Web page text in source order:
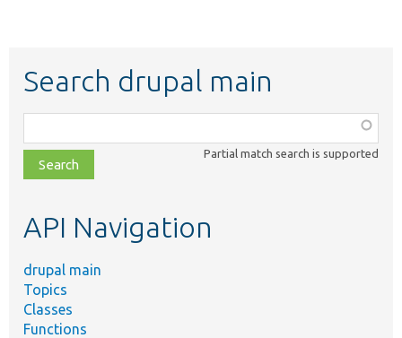
Search drupal main
class,
file,
topic,
Partial match search is supported
API Navigation
drupal main
Topics
Classes
Functions